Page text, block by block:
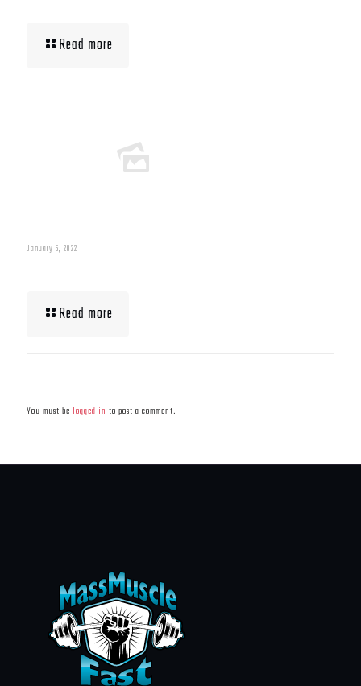
Read more
January 5, 2022
Read more
You must be logged in to post a comment.